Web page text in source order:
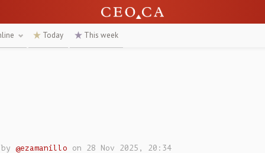
Today This week
by@ezamanillo on 28 Nov 2025, 20:34